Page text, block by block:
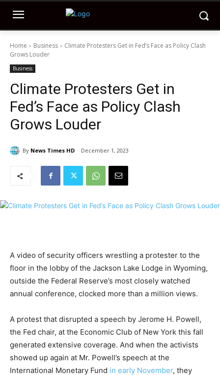
Home Business
Climate Protesters Get in Fed’s Face as Policy Clash
Grows Louder
Business
Climate Protesters Get in
Fed’s Face as Policy Clash
Grows Louder
By News Times HD December 1, 2023
A video of security officers wrestling a protester to the
floor in the lobby of the Jackson Lake Lodge in Wyoming,
outside the Federal Reserve’s most closely watched
annual conference, clocked more than a million views.
A protest that disrupted a speech by Jerome H. Powell,
the Fed chair, at the Economic Club of New York this fall
generated extensive coverage. And when the activists
showed up again at Mr. Powell’s speech at the
International Monetary Fund in early November, they